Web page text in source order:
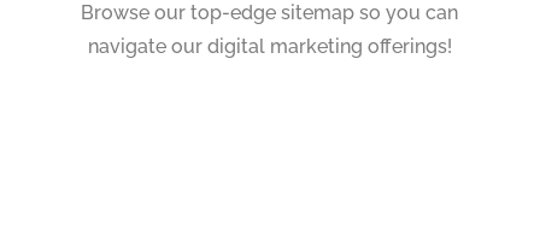
Browse our top-edge sitemap so you can
navigate our digital marketing offerings!